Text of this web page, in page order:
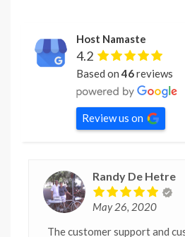
Host Namaste
4.2
Based on46reviews
Review us on
Randy De Hetre
May 26, 2020
The customer support and